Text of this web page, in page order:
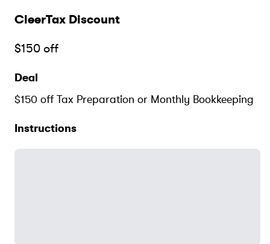
CleerTax Discount
$150 off
Deal
$150 off Tax Preparation or Monthly Bookkeeping
Instructions